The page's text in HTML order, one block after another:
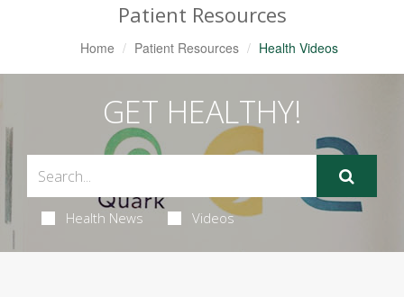
Patient Resources
Home Patient Resources Health Videos
GET HEALTHY!
Health News Videos